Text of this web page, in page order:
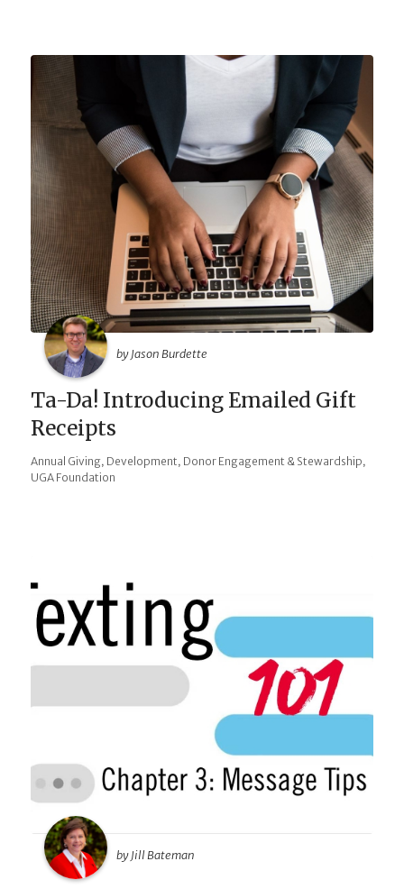
by Jason Burdette
Ta-Da! Introducing Emailed Gift
Receipts
Annual Giving, Development, Donor Engagement & Stewardship,
UGA Foundation
by Jill Bateman